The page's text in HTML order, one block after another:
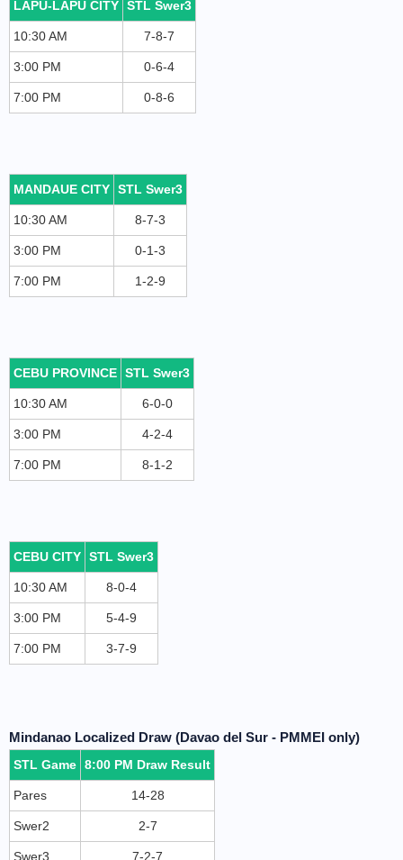
LAPU-LAPU CITY STL Swer3
10:30 AM 7-8-7
3:00 PM 0-6-4
7:00 PM 0-8-6
MANDAUE CITY STL Swer3
10:30 AM 8-7-3
3:00 PM 0-1-3
7:00 PM 1-2-9
CEBU PROVINCE STL Swer3
10:30 AM 6-0-0
3:00 PM 4-2-4
7:00 PM 8-1-2
CEBU CITY STL Swer3
10:30 AM 8-0-4
3:00 PM 5-4-9
7:00 PM 3-7-9
Mindanao Localized Draw (Davao del Sur - PMMEI only)
STL Game 8:00 PM Draw Result
Pares 14-28
Swer2 2-7
Swer3 7-2-7